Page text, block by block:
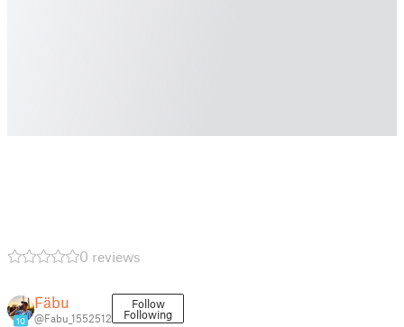
0 reviews
10
Fäbu
@Fabu_1552512
Follow
Following